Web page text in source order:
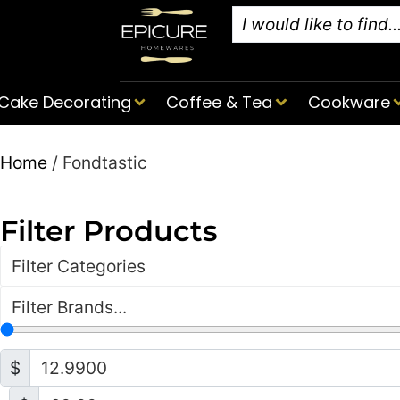
Decorating Coffee & Tea Cookware
Home / Fondtastic
Filter Products
Filter Categories
Filter Brands...
$